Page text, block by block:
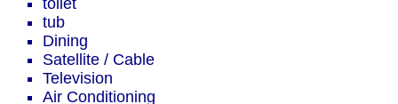
toilet
tub
Dining
Satellite / Cable
Television
Air Conditioning